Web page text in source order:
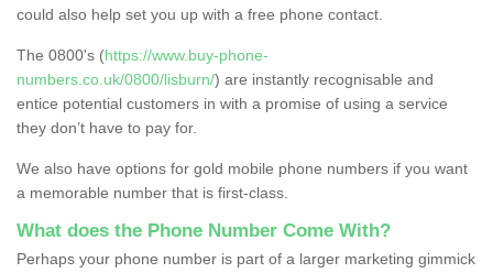
could also help set you up with a free phone contact.
The 0800's (https://www.buy-phone-
numbers.co.uk/0800/lisburn/) are instantly recognisable and
entice potential customers in with a promise of using a service
they don’t have to pay for.
We also have options for gold mobile phone numbers if you want
a memorable number that is first-class.
What does the Phone Number Come With?
Perhaps your phone number is part of a larger marketing gimmick